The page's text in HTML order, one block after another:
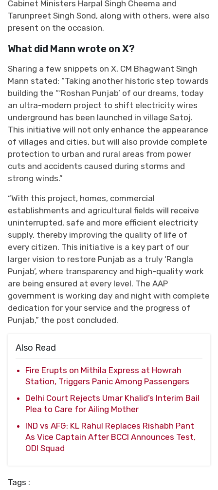
Cabinet Ministers Harpal Singh Cheema and
Tarunpreet Singh Sond, along with others, were also
present on the occasion.
What did Mann wrote on X?
Sharing a few snippets on X, CM Bhagwant Singh
Mann stated: “Taking another historic step towards
building the “‘Roshan Punjab’ of our dreams, today
an ultra-modern project to shift electricity wires
underground has been launched in village Satoj.
This initiative will not only enhance the appearance
of villages and cities, but will also provide complete
protection to urban and rural areas from power
cuts and accidents caused during storms and
strong winds.”
“With this project, homes, commercial
establishments and agricultural fields will receive
uninterrupted, safe and more efficient electricity
supply, thereby improving the quality of life of
every citizen. This initiative is a key part of our
larger vision to restore Punjab as a truly ‘Rangla
Punjab’, where transparency and high-quality work
are being ensured at every level. The AAP
government is working day and night with complete
dedication for your service and the progress of
Punjab,” the post concluded.
Also Read
Fire Erupts on Mithila Express at Howrah
Station, Triggers Panic Among Passengers
Delhi Court Rejects Umar Khalid’s Interim Bail
Plea to Care for Ailing Mother
IND vs AFG: KL Rahul Replaces Rishabh Pant
As Vice Captain After BCCI Announces Test,
ODI Squad
Tags :